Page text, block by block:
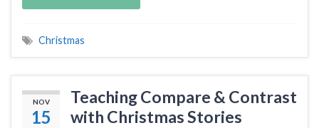
Christmas
NOV
15
Teaching Compare & Contrast
with Christmas Stories